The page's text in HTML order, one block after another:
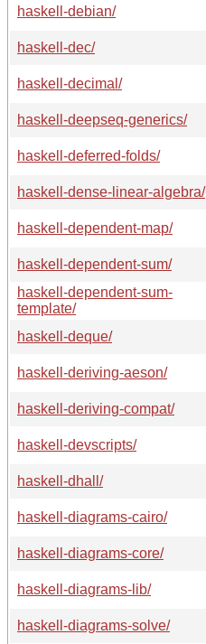
haskell-debian/
haskell-dec/
haskell-decimal/
haskell-deepseq-generics/
haskell-deferred-folds/
haskell-dense-linear-algebra/
haskell-dependent-map/
haskell-dependent-sum/
haskell-dependent-sum-
template/
haskell-deque/
haskell-deriving-aeson/
haskell-deriving-compat/
haskell-devscripts/
haskell-dhall/
haskell-diagrams-cairo/
haskell-diagrams-core/
haskell-diagrams-lib/
haskell-diagrams-solve/